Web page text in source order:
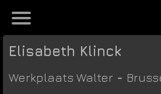
Elisabeth Klinck
Werkplaats Walter -